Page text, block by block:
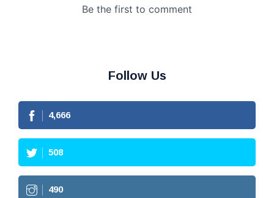
Follow Us
4,666
508
490